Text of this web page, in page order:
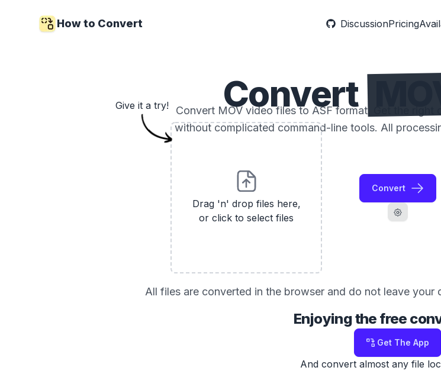
How to Convert DiscussionPricing
Convert
Convert MOV video files to ASF format. Get the right
without complicated command-line tools. All
Drag 'n' drop files here,
or click to select files
Convert
Give it a try!
All files are converted in the browser and do not leave your
Enjoying the free
Get The App
And convert almost any file